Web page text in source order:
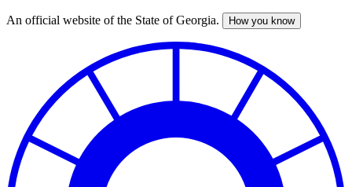
Skip
An official website of the State of Georgia. How you know